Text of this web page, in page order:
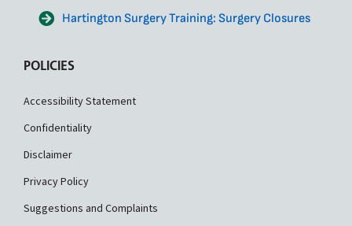
Hartington Surgery Training: Surgery Closures
POLICIES
Accessibility Statement
Confidentiality
Disclaimer
Privacy Policy
Suggestions and Complaints